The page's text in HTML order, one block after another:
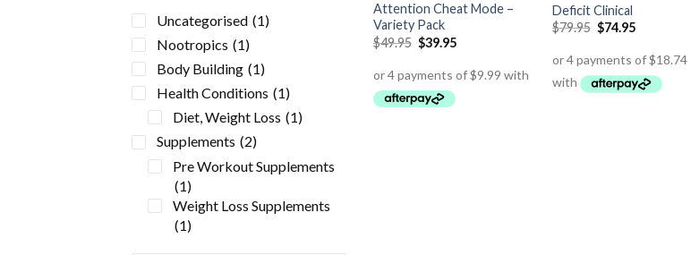
Uncategorised (1)
Nootropics (1)
Body Building (1)
Health Conditions (1)
Diet, Weight Loss (1)
Supplements (2)
Pre Workout Supplements
(1)
Weight Loss Supplements
(1)
Attention Cheat Mode –
Variety Pack
$49.95 $39.95
Deficit Clinical
$79.95 $74.95